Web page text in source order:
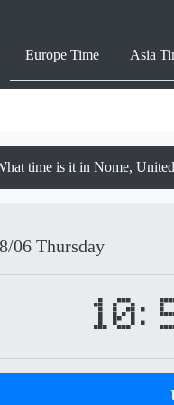
Europe Time Asia
time is it in Nome,
06Thursday